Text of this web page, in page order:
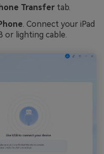
Transfer tab.
. Connect your iPad
or lighting cable.